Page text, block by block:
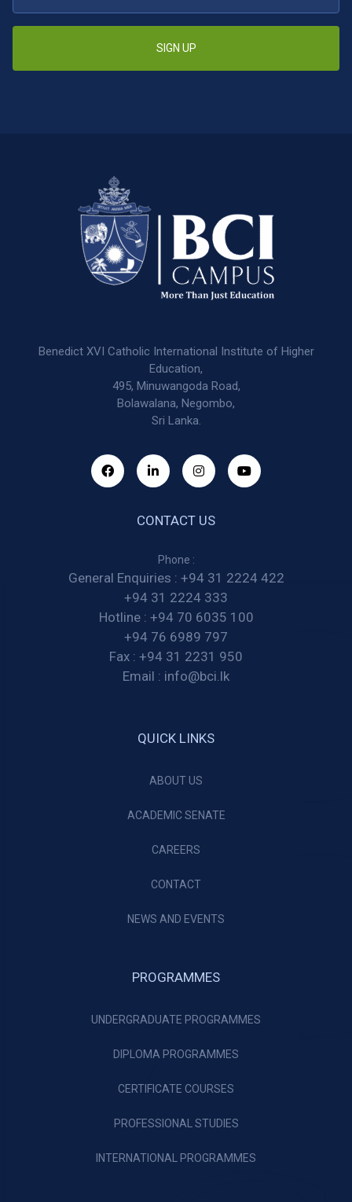
SIGN UP
Benedict XVI Catholic International Institute of Higher
Education,
495, Minuwangoda Road,
Bolawalana, Negombo,
Sri Lanka.
CONTACT US
Phone :
General Enquiries : +94 31 2224 422
+94 31 2224 333
Hotline : +94 70 6035 100
+94 76 6989 797
Fax : +94 31 2231 950
Email : info@bci.lk
QUICK LINKS
ABOUT US
ACADEMIC SENATE
CAREERS
CONTACT
NEWS AND EVENTS
PROGRAMMES
UNDERGRADUATE PROGRAMMES
DIPLOMA PROGRAMMES
CERTIFICATE COURSES
PROFESSIONAL STUDIES
INTERNATIONAL PROGRAMMES